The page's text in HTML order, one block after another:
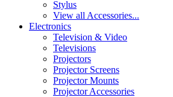
Stylus
View all Accessories...
Electronics
Television & Video
Televisions
Projectors
Projector Screens
Projector Mounts
Projector Accessories